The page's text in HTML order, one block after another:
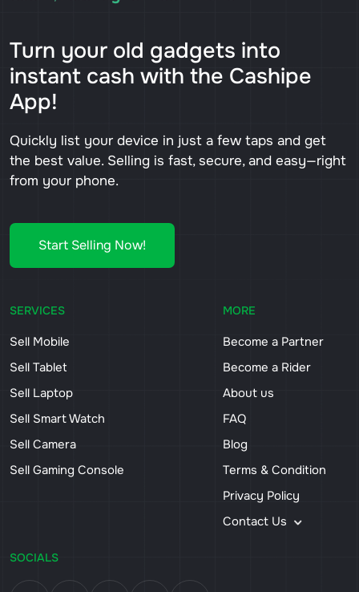
Turn your old gadgets into
instant cash with the Cashipe
App!
Quickly list your device in just a few taps and get
the best value. Selling is fast, secure, and easy—right
from your phone.
Start Selling Now!
SERVICES
Sell Mobile
Sell Tablet
Sell Laptop
Sell Smart Watch
Sell Camera
Sell Gaming Console
MORE
Become a Partner
Become a Rider
About us
FAQ
Blog
Terms & Condition
Privacy Policy
Contact Us
SOCIALS